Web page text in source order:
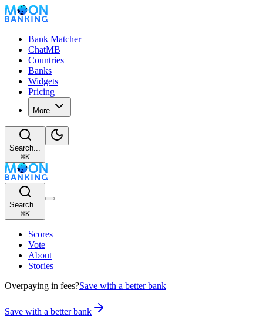
Bank Matcher
ChatMB
Countries
Banks
Widgets
Pricing
More
Search...
⌘K
Search...
⌘K
Scores
Vote
About
Stories
Overpaying in fees?Save with a better bank
Save with a better bank